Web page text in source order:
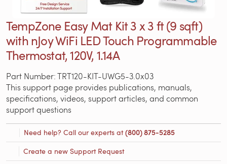
TempZone Easy Mat Kit 3 x 3 ft (9 sqft)
with nJoy WiFi LED Touch Programmable
Thermostat, 120V, 1.14A
Part Number: TRT120-KIT-UWG5-3.0x03
This support page provides publications, manuals,
specifications, videos, support articles, and common
support questions
Need help? Call our experts at(800) 875-5285
Create a new Support Request